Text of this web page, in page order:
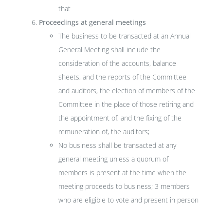
that
Proceedings at general meetings
The business to be transacted at an Annual
General Meeting shall include the
consideration of the accounts, balance
sheets, and the reports of the Committee
and auditors, the election of members of the
Committee in the place of those retiring and
the appointment of, and the fixing of the
remuneration of, the auditors;
No business shall be transacted at any
general meeting unless a quorum of
members is present at the time when the
meeting proceeds to business; 3 members
who are eligible to vote and present in person